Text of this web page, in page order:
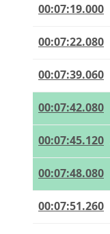
00:07:19.000
00:07:22.080
00:07:39.060
00:07:42.080
00:07:45.120
00:07:48.080
00:07:51.260